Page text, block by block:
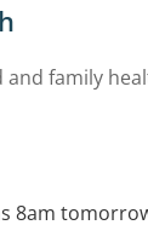
and family
8am